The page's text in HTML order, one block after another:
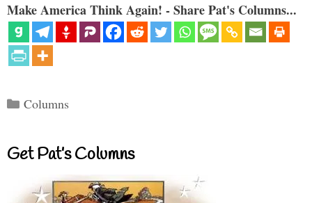
Make America Think Again! - Share Pat's Columns...
Categories
Columns
Get Pat’s Columns